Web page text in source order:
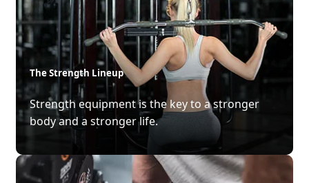
The Strength Lineup
Strength equipment is the key to a stronger
body and a stronger life.